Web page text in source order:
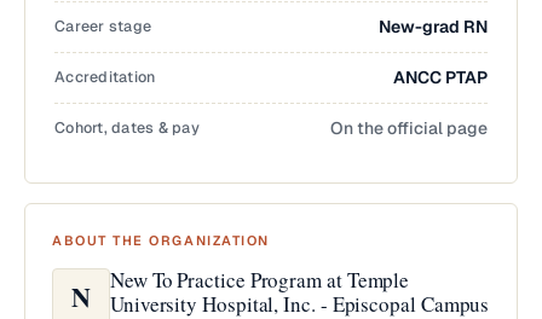
Career stage New-grad RN
Accreditation ANCC PTAP
Cohort, dates & pay On the official page
ABOUT THE ORGANIZATION
N
New To Practice Program at Temple
University Hospital, Inc. - Episcopal Campus